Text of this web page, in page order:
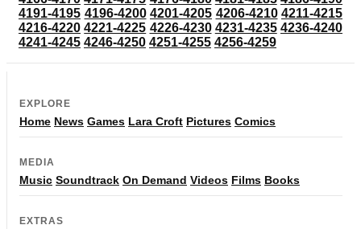
4191-4195 4196-4200 4201-4205 4206-4210 4211-4215
4216-4220 4221-4225 4226-4230 4231-4235 4236-4240
4241-4245 4246-4250 4251-4255 4256-4259
EXPLORE
Home News Games Lara Croft Pictures Comics
MEDIA
Music Soundtrack On Demand Videos Films Books
EXTRAS